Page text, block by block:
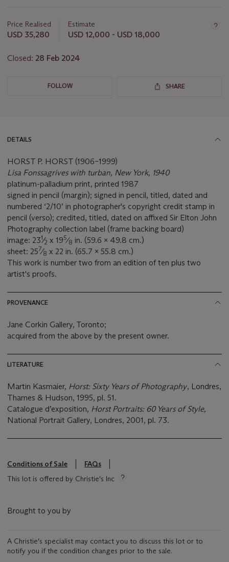
about
this
Price Realised
USD 35,280
Estimate
USD 12,000 - USD 18,000
Closed: 28 Feb 2024
FOLLOW SHARE
DETAILS
HORST P. HORST (1906–1999)
Lisa Fonssagrives with turban, New York, 1940
platinum-palladium print, printed 1987
signed in pencil (margin); signed in pencil, titled, dated and
numbered ‘2/10’ in photographer's copyright credit stamp in
pencil (verso); credited, titled, dated on affixed Sir Elton John
Photography collection label (frame backing board)
image: 231⁄2 x 195⁄8 in. (59.6 x 49.8 cm.)
sheet: 257⁄8 x 22 in. (65.7 x 55.8 cm.)
This work is number two from an edition of ten plus two
artist's proofs.
PROVENANCE
Jane Corkin Gallery, Toronto;
acquired from the above by the present owner.
LITERATURE
Martin Kasmaier, Horst: Sixty Years of Photography, Londres,
Thames & Hudson, 1995, pl. 51.
Catalogue d’exposition, Horst Portraits: 60 Years of Style,
National Portrait Gallery, Londres, 2001, pl. 73.
Conditions of Sale
FAQs
This lot is offered by Christie's Inc
Brought to you by
A Christie's specialist may contact you to discuss this lot or to
notify you if the condition changes prior to the sale.